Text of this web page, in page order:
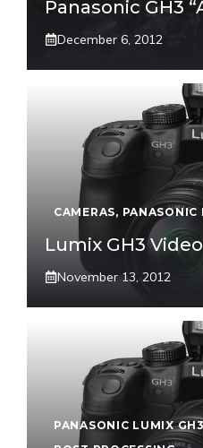
Panasonic GH3
December 6, 2012
CAMERAS, PANASONIC
Lumix GH3
November 13, 2012
PANASONIC LUMIX